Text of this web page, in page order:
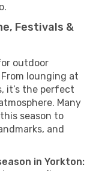
Festivals &
outdoor
lounging at
it’s the perfect
Many
season to
and
in Yorkton: